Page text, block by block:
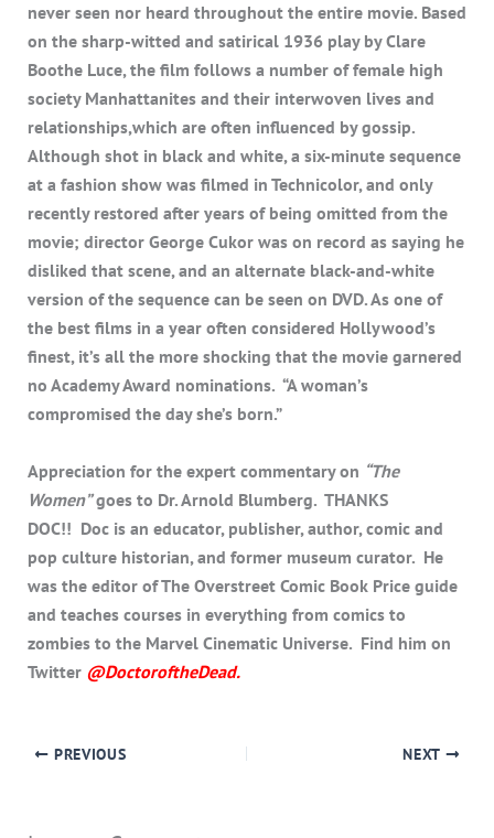
never seen nor heard throughout the entire movie. Based
on the sharp-witted and satirical 1936 play by Clare
Boothe Luce, the film follows a number of female high
society Manhattanites and their interwoven lives and
relationships,which are often influenced by gossip.
Although shot in black and white, a six-minute sequence
at a fashion show was filmed in Technicolor, and only
recently restored after years of being omitted from the
movie; director George Cukor was on record as saying he
disliked that scene, and an alternate black-and-white
version of the sequence can be seen on DVD. As one of
the best films in a year often considered Hollywood’s
finest, it’s all the more shocking that the movie garnered
no Academy Award nominations. “A woman’s
compromised the day she’s born.”
Appreciation for the expert commentary on “The
Women”goes to Dr. Arnold Blumberg. THANKS
DOC!! Doc is an educator, publisher, author, comic and
pop culture historian, and former museum curator. He
was the editor of The Overstreet Comic Book Price guide
and teaches courses in everything from comics to
zombies to the Marvel Cinematic Universe. Find him on
Twitter @DoctoroftheDead.
PREVIOUS NEXT